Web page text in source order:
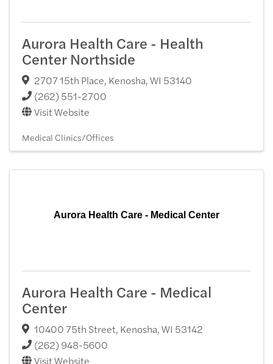
Aurora Health Care - Health
Center Northside
2707 15th Place, Kenosha,WI 53140
(262) 551-2700
Visit Website
Medical Clinics/Offices
Aurora Health Care - Medical Center
Aurora Health Care - Medical
Center
10400 75th Street, Kenosha,WI 53142
(262) 948-5600
Visit Website